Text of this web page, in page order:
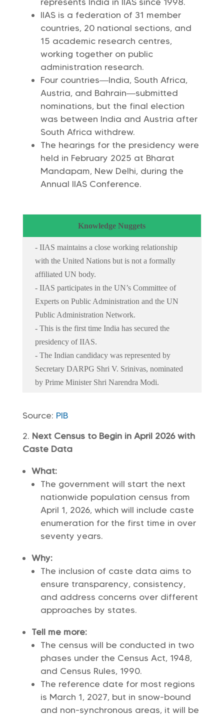
IIAS is a federation of 31 member
countries, 20 national sections, and
15 academic research centres,
working together on public
administration research.
Four countries—India, South Africa,
Austria, and Bahrain—submitted
nominations, but the final election
was between India and Austria after
South Africa withdrew.
The hearings for the presidency were
held in February 2025 at Bharat
Mandapam, New Delhi, during the
Annual IIAS Conference.
Knowledge Nuggets
- IIAS maintains a close working relationship
with the United Nations but is not a formally
affiliated UN body.
- IIAS participates in the UN’s Committee of
Experts on Public Administration and the UN
Public Administration Network.
- This is the first time India has secured the
presidency of IIAS.
- The Indian candidacy was represented by
Secretary DARPG Shri V. Srinivas, nominated
by Prime Minister Shri Narendra Modi.
Source: PIB
Next Census to Begin in April 2026 with
Caste Data
What:
The government will start the next
nationwide population census from
April 1, 2026, which will include caste
enumeration for the first time in over
seventy years.
Why:
The inclusion of caste data aims to
ensure transparency, consistency,
and address concerns over different
approaches by states.
Tell me more:
The census will be conducted in two
phases under the Census Act, 1948,
and Census Rules, 1990.
The reference date for most regions
is March 1, 2027, but in snow-bound
and non-synchronous areas, it will be